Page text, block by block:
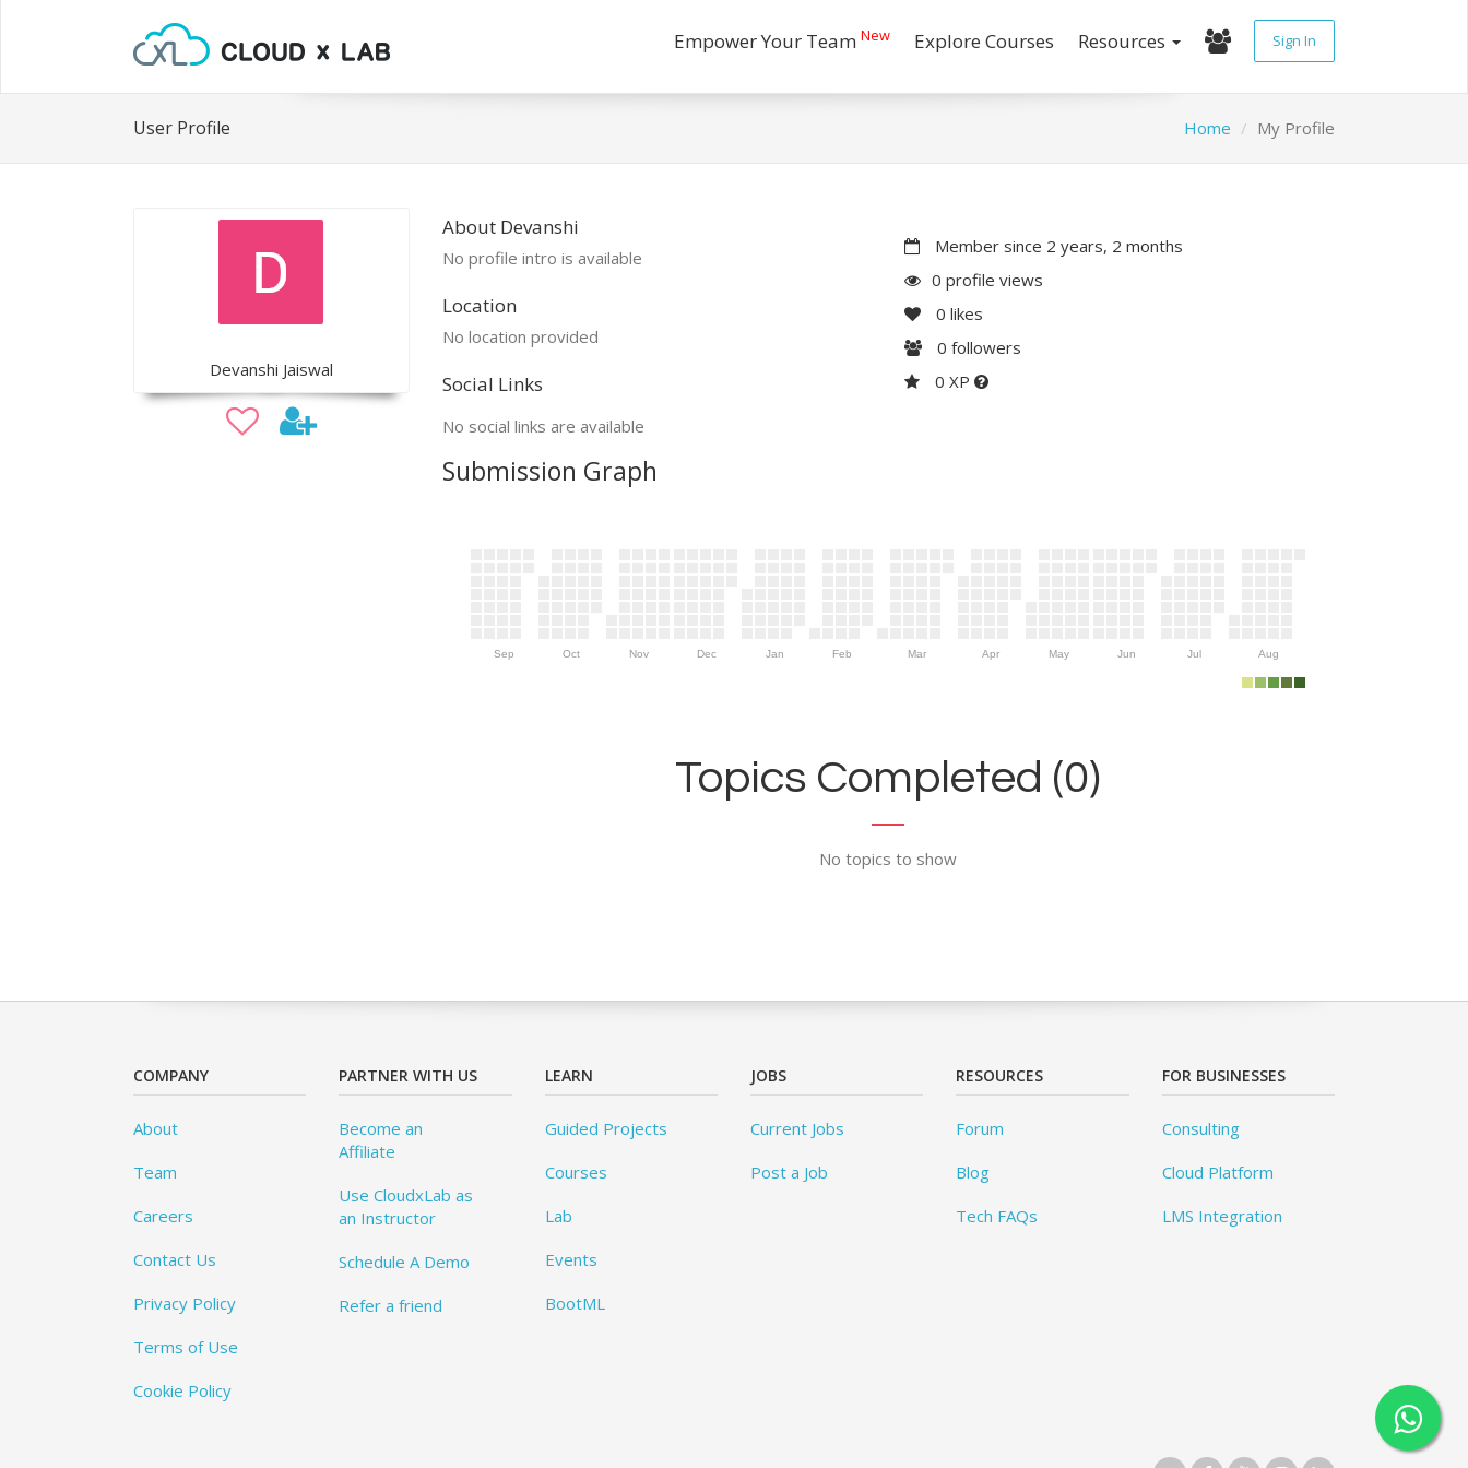
Empower Your Team New Explore Courses Resources Sign In
User Profile Home My Profile
Devanshi Jaiswal
About Devanshi
No profile intro is available
Location
No location provided
Social Links
No social links are available
Member since 2 years, 2 months
0 profile views
0 likes
0 followers
0 XP
Submission Graph
Sep Oct Nov Dec Jan Feb Mar Apr May Jun Jul Aug
Topics Completed (0)
No topics to show
COMPANY
About
Team
Careers
Contact Us
Privacy Policy
Terms of Use
Cookie Policy
PARTNER WITH US
Become an
Affiliate
Use CloudxLab as
an Instructor
Schedule A Demo
Refer a friend
LEARN
Guided Projects
Courses
Lab
Events
BootML
JOBS
Current Jobs
Post a Job
RESOURCES
Forum
Blog
Tech FAQs
FOR BUSINESSES
Consulting
Cloud Platform
LMS Integration